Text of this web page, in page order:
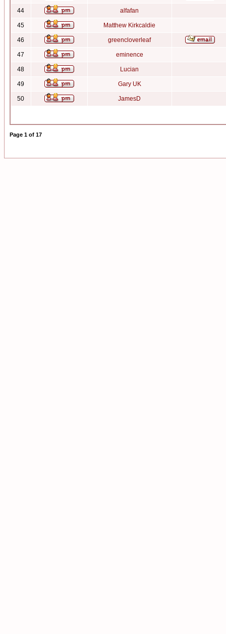
44 alfafan
45 Matthew Kirkcaldie
46 greencloverleaf
47 eminence
48 Lucian
49 Gary UK
50 JamesD
Page 1 of 17